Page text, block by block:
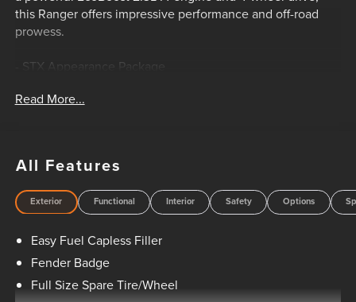
this Ranger offers impressive performance and off-road
prowess.
- STX Appearance Package
- Halogen Fog Lamps
- Wheels: 17 Silver-Painted Aluminum
Inside, you'll find a well-appointed cabin with features like
Ranger's spacious interior and versatile cargo bed make it
perfect for work or play.
Whether you're hauling gear, towing a trailer, or navigating
Read More...
All Features
Exterior Functional Interior Safety Options
Easy Fuel Capless Filler
Fender Badge
Full Size Spare Tire/Wheel